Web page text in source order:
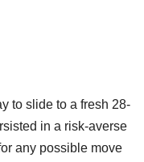
to slide to a fresh 28-
in a risk-averse
any possible move